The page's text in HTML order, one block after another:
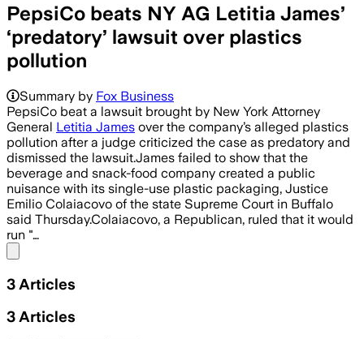
PepsiCo beats NY AG Letitia James’
‘predatory’ lawsuit over plastics
pollution
Summary by Fox Business
PepsiCo beat a lawsuit brought by New York Attorney
General Letitia James over the company’s alleged plastics
pollution after a judge criticized the case as predatory and
dismissed the lawsuit.James failed to show that the
beverage and snack-food company created a public
nuisance with its single-use plastic packaging, Justice
Emilio Colaiacovo of the state Supreme Court in Buffalo
said Thursday.Colaiacovo, a Republican, ruled that it would
run "…
3 Articles
3 Articles